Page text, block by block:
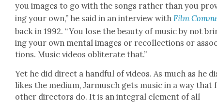
you images to go with the songs rather than you
ing your own,” he said in an inter­view with Film
back in 1992. “You lose the beau­ty of music by not
ing your own men­tal images or rec­ol­lec­tions or
tions. Music videos oblit­er­ate that.”
Yet he did direct a hand­ful of videos. As much as he
likes the medi­um, Jar­musch gets music in a way that
oth­er direc­tors do. It is an inte­gral ele­ment of all